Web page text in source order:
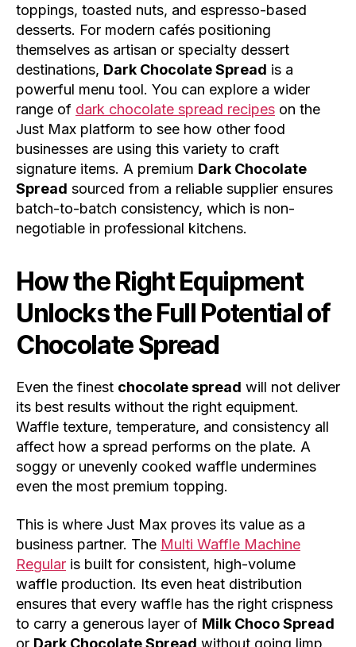
toppings, toasted nuts, and espresso-based
desserts. For modern cafés positioning
themselves as artisan or specialty dessert
destinations, Dark Chocolate Spread is a
powerful menu tool. You can explore a wider
range of dark chocolate spread recipes on the
Just Max platform to see how other food
businesses are using this variety to craft
signature items. A premium Dark Chocolate
Spread sourced from a reliable supplier ensures
batch-to-batch consistency, which is non-
negotiable in professional kitchens.
How the Right Equipment
Unlocks the Full Potential of
Chocolate Spread
Even the finest chocolate spread will not deliver
its best results without the right equipment.
Waffle texture, temperature, and consistency all
affect how a spread performs on the plate. A
soggy or unevenly cooked waffle undermines
even the most premium topping.
This is where Just Max proves its value as a
business partner. The Multi Waffle Machine
Regular is built for consistent, high-volume
waffle production. Its even heat distribution
ensures that every waffle has the right crispness
to carry a generous layer of Milk Choco Spread
or Dark Chocolate Spread without going limp.